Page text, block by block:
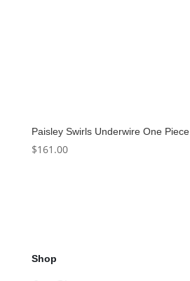
Paisley Swirls Underwire One Piece
$161.00
Shop